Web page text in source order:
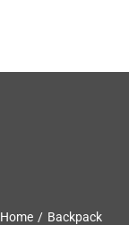
Home Backpack